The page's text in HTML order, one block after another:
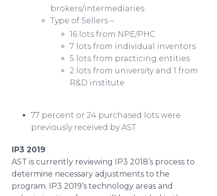
brokers/intermediaries
Type of Sellers –
16 lots from NPE/PHC
7 lots from individual inventors
5 lots from practicing entities
2 lots from university and 1 from
R&D institute
77 percent or 24 purchased lots were
previously received by AST
IP3 2019
AST is currently reviewing IP3 2018’s process to
determine necessary adjustments to the
program. IP3 2019’s technology areas and